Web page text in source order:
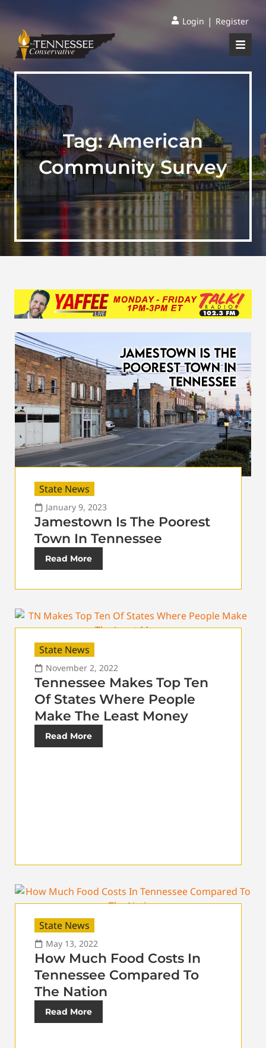
Login | Register
Tag:American
Community Survey
State News
January 9, 2023
Jamestown Is The Poorest
Town In Tennessee
Read More
State News
November 2, 2022
Tennessee Makes Top Ten
Of States Where People
Make The Least Money
Read More
State News
May 13, 2022
How Much Food Costs In
Tennessee Compared To
The Nation
Read More